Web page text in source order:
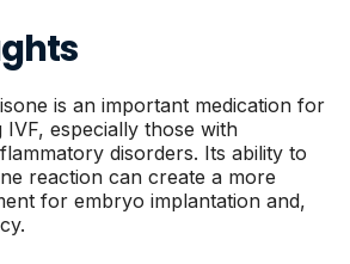
is an important medication for
especially those with
disorders. Its ability to
reaction can create a more
for embryo implantation and,